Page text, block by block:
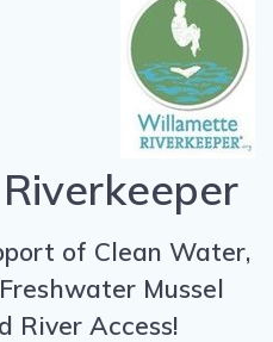
of Clean Water,
Mussel
River Access!